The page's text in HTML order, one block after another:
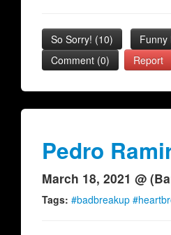
So Sorry! (10) Funny
Comment (0)
Report
Pedro
March 18, 2021 @
Tags: #badbreakup